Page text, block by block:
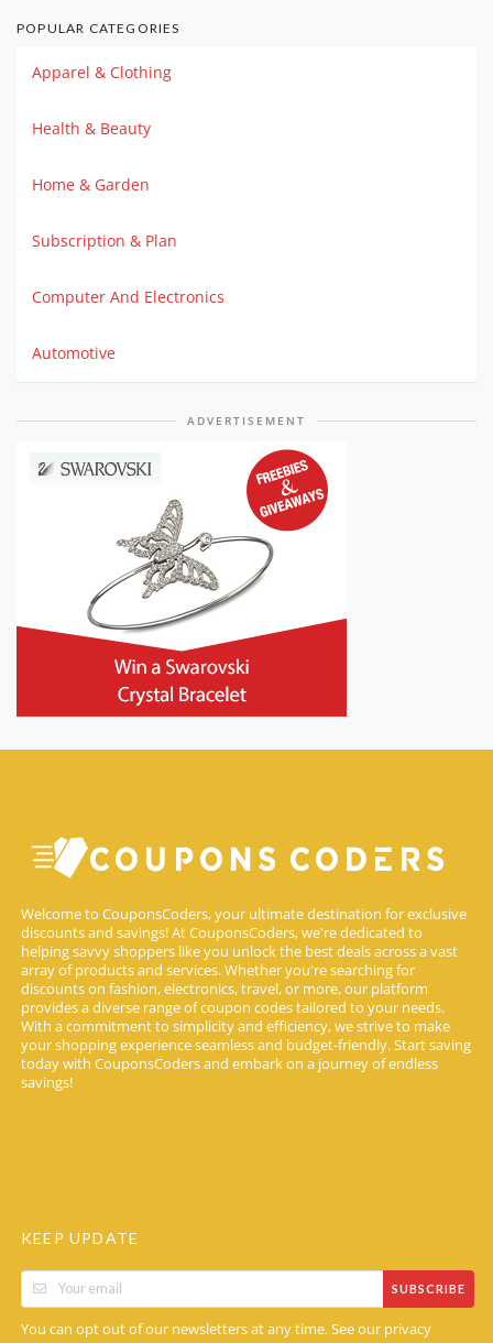
POPULAR CATEGORIES
Apparel & Clothing
Health & Beauty
Home & Garden
Subscription & Plan
Computer And Electronics
Automotive
ADVERTISEMENT
Welcome to CouponsCoders, your ultimate destination for exclusive
discounts and savings! At CouponsCoders, we're dedicated to
helping savvy shoppers like you unlock the best deals across a vast
array of products and services. Whether you're searching for
discounts on fashion, electronics, travel, or more, our platform
provides a diverse range of coupon codes tailored to your needs.
With a commitment to simplicity and efficiency, we strive to make
your shopping experience seamless and budget-friendly. Start saving
today with CouponsCoders and embark on a journey of endless
savings!
KEEP UPDATE
SUBSCRIBE
You can opt out of our newsletters at any time. See our privacy